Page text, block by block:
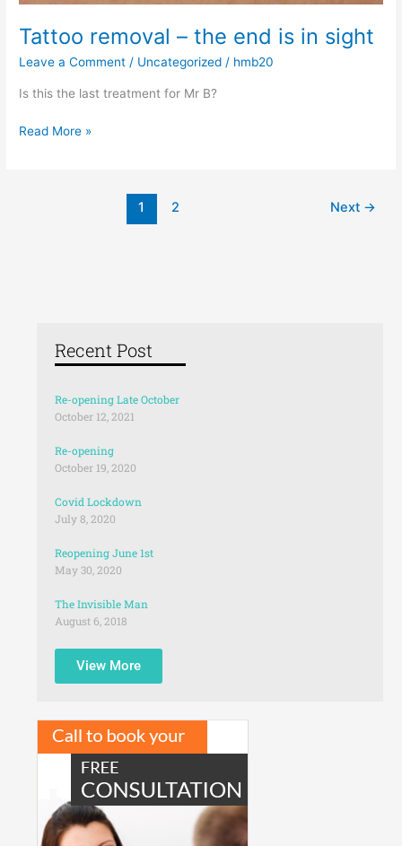
Tattoo removal – the end is in sight
Leave a Comment / Uncategorized / hmb20
Is this the last treatment for Mr B?
Read More »
1 2 Next →
Recent Post
Re-opening Late October
October 12, 2021
Re-opening
October 19, 2020
Covid Lockdown
July 8, 2020
Reopening June 1st
May 30, 2020
The Invisible Man
August 6, 2018
View More